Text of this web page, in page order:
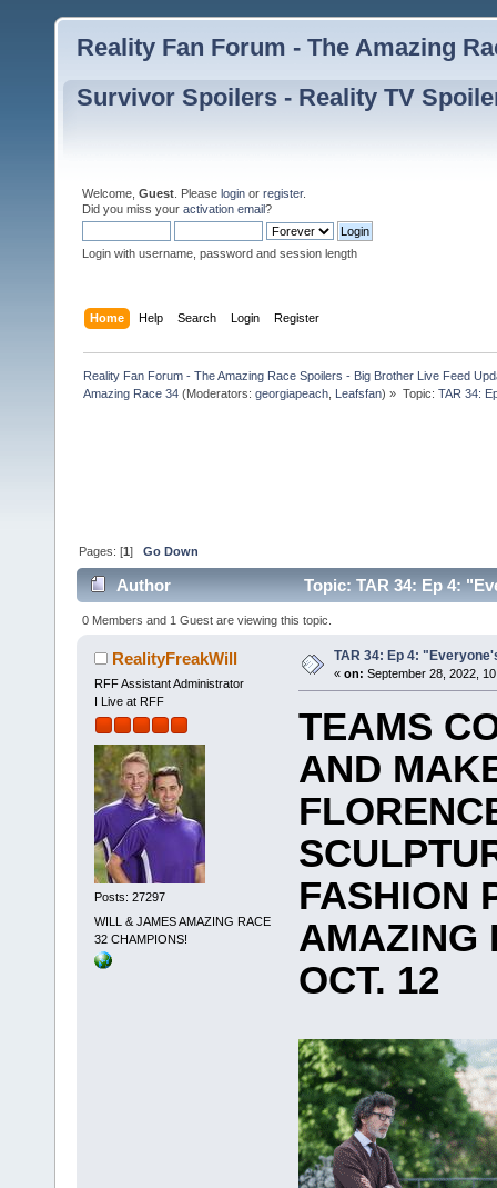
Reality Fan Forum - The Amazing
Survivor Spoilers - Reality TV
Welcome, Guest . Please login or register.
Did you miss your activation email?
Login with username, password and session length
Home Help Search Login Register
Reality Fan Forum - The Amazing Race Spoilers - Big Brother Live Feed
Amazing Race 34 (Moderators:georgiapeach Leafsfan) » Topic: TAR 34:
Pages: [1]Go Down
Author Topic: TAR 34: Ep 4:
0 Members and 1 Guest are viewing this topic.
RealityFreakWill
RFF Assistant Administrator
I Live at RFF
Posts: 27297
WILL & JAMES AMAZING RACE
32 CHAMPIONS!
TAR 34: Ep 4:
« on: September 28, 2022,
TEAMS
AND
FASHION
AMAZING
OCT. 12